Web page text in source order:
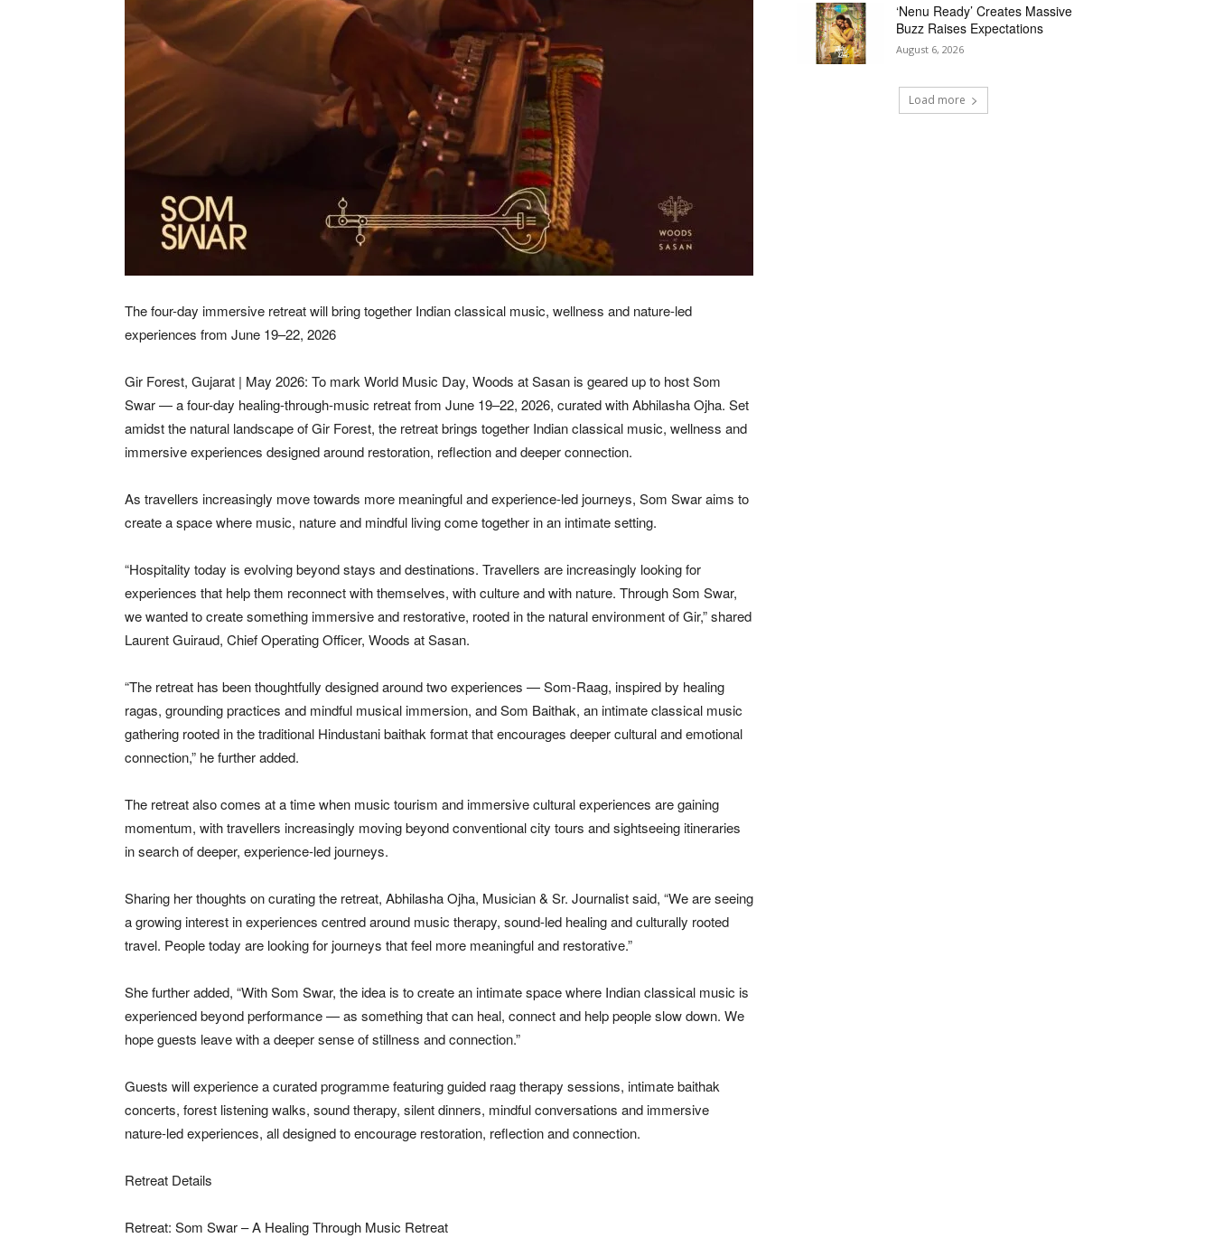
The four-day immersive retreat will bring together Indian classical music, wellness and nature-led
experiences from June 19–22, 2026
Gir Forest, Gujarat | May 2026: To mark World Music Day, Woods at Sasan is geared up to host Som
Swar — a four-day healing-through-music retreat from June 19–22, 2026, curated with Abhilasha Ojha. Set
amidst the natural landscape of Gir Forest, the retreat brings together Indian classical music, wellness and
immersive experiences designed around restoration, reflection and deeper connection.
As travellers increasingly move towards more meaningful and experience-led journeys, Som Swar aims to
create a space where music, nature and mindful living come together in an intimate setting.
“Hospitality today is evolving beyond stays and destinations. Travellers are increasingly looking for
experiences that help them reconnect with themselves, with culture and with nature. Through Som Swar,
we wanted to create something immersive and restorative, rooted in the natural environment of Gir,” shared
Laurent Guiraud, Chief Operating Officer, Woods at Sasan.
“The retreat has been thoughtfully designed around two experiences — Som-Raag, inspired by healing
ragas, grounding practices and mindful musical immersion, and Som Baithak, an intimate classical music
gathering rooted in the traditional Hindustani baithak format that encourages deeper cultural and emotional
connection,” he further added.
The retreat also comes at a time when music tourism and immersive cultural experiences are gaining
momentum, with travellers increasingly moving beyond conventional city tours and sightseeing itineraries
in search of deeper, experience-led journeys.
Sharing her thoughts on curating the retreat, Abhilasha Ojha, Musician & Sr. Journalist said, “We are seeing
a growing interest in experiences centred around music therapy, sound-led healing and culturally rooted
travel. People today are looking for journeys that feel more meaningful and restorative.”
She further added, “With Som Swar, the idea is to create an intimate space where Indian classical music is
experienced beyond performance — as something that can heal, connect and help people slow down. We
hope guests leave with a deeper sense of stillness and connection.”
Guests will experience a curated programme featuring guided raag therapy sessions, intimate baithak
concerts, forest listening walks, sound therapy, silent dinners, mindful conversations and immersive
nature-led experiences, all designed to encourage restoration, reflection and connection.
Retreat Details
Retreat: Som Swar – A Healing Through Music Retreat
‘Nenu Ready’ Creates Massive
Buzz Raises Expectations
August 6, 2026
Load more